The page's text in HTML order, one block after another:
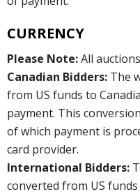
CURRENCY
Please Note:All
Canadian Bidders: The
from US funds to
payment. This
of which payment is
card provider.
International Bidders:
converted from US